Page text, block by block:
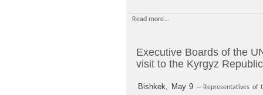
Read more...
Executive Boards of the
visit to the Kyrgyz Republic
Bishkek, May 9 – Representatives of